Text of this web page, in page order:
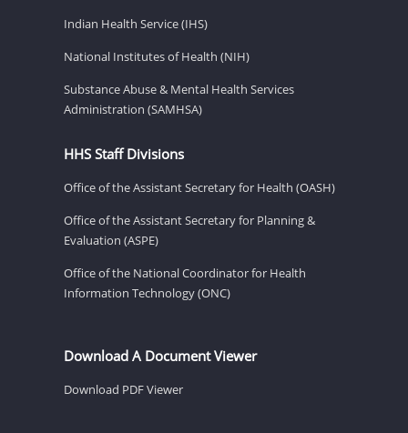
Indian Health Service (IHS)
National Institutes of Health (NIH)
Substance Abuse & Mental Health Services
Administration (SAMHSA)
HHS Staff Divisions
Office of the Assistant Secretary for Health (OASH)
Office of the Assistant Secretary for Planning &
Evaluation (ASPE)
Office of the National Coordinator for Health
Information Technology (ONC)
Download A Document Viewer
Download PDF Viewer